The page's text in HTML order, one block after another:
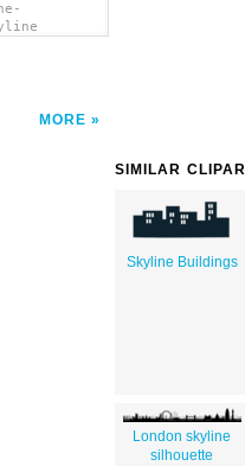
MORE
SIMILAR
Skyline Buildings
London skyline
silhouette